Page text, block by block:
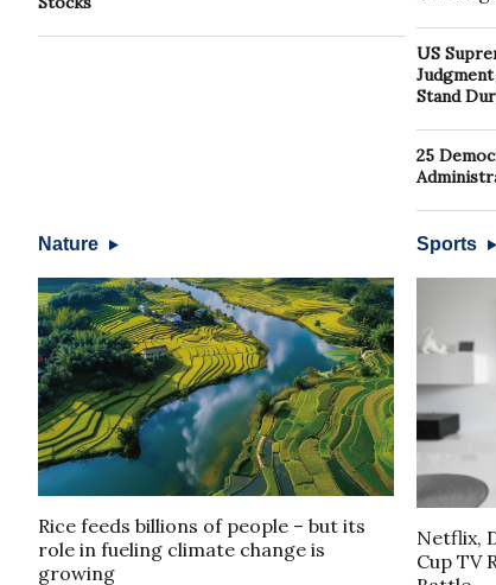
US
Stand
25
Nature
Rice feeds billions of people – but its
role in fueling climate change is
growing
Sports
Netflix,
Cup TV